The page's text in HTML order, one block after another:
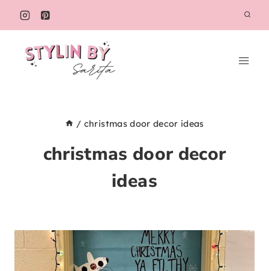
Skip
to
content
/ christmas door decor ideas
christmas door decor
ideas